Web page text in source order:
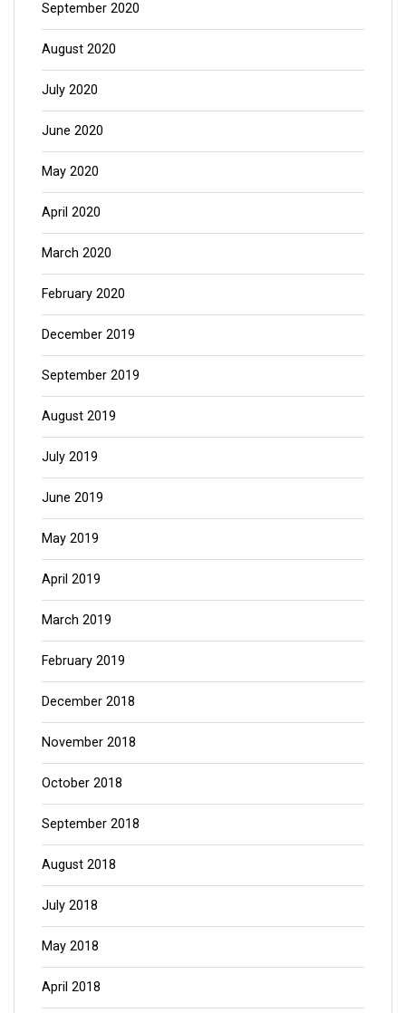
September 2020
August 2020
July 2020
June 2020
May 2020
April 2020
March 2020
February 2020
December 2019
September 2019
August 2019
July 2019
June 2019
May 2019
April 2019
March 2019
February 2019
December 2018
November 2018
October 2018
September 2018
August 2018
July 2018
May 2018
April 2018